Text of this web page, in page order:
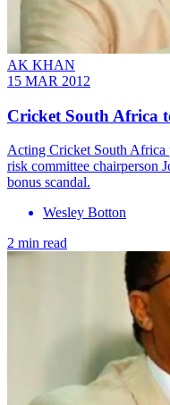
AK KHAN
15 MAR 2012
Cricket South Africa
Acting Cricket South Africa
risk committee chairperson
bonus scandal.
Wesley Botton
2 min read